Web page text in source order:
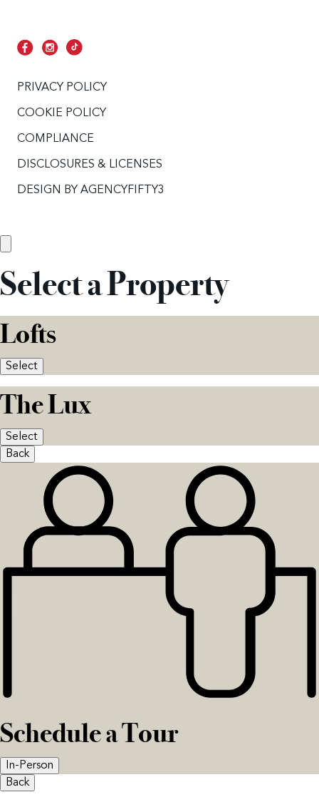
PRIVACY POLICY
COOKIE POLICY
COMPLIANCE
DISCLOSURES & LICENSES
DESIGN BY AGENCYFIFTY3
Select a Property
Lofts
Select
The Lux
Select
Back
Schedule a Tour
In-Person
Back